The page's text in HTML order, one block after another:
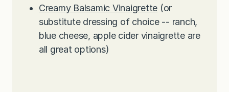
Creamy Balsamic Vinaigrette (or
substitute dressing of choice -- ranch,
blue cheese, apple cider vinaigrette are
all great options)